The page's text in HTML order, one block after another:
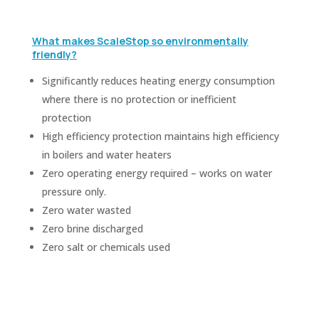
What makes ScaleStop so environmentally
friendly?
Significantly reduces heating energy consumption
where there is no protection or inefficient
protection
High efficiency protection maintains high efficiency
in boilers and water heaters
Zero operating energy required – works on water
pressure only.
Zero water wasted
Zero brine discharged
Zero salt or chemicals used